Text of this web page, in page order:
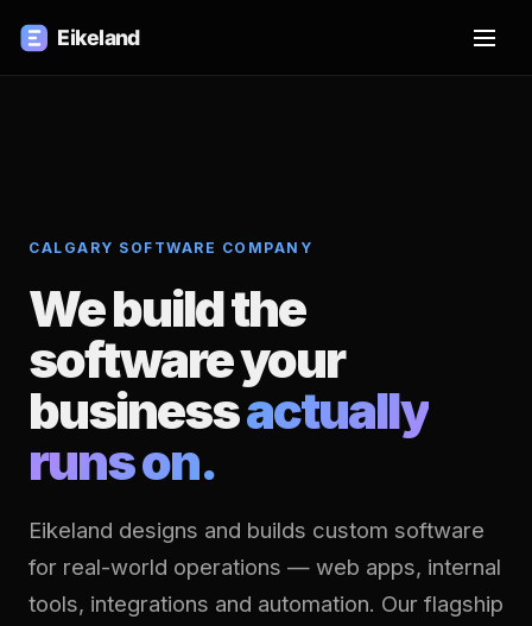
CALGARY SOFTWARE COMPANY
We build the
software your
businessactually
runs on.
Eikeland designs and builds custom software
for real-world operations — web apps, internal
tools, integrations and automation. Our flagship